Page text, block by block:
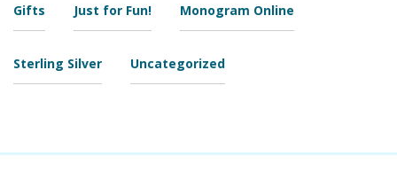
Gifts Just for Fun! Monogram Online
Sterling Silver Uncategorized